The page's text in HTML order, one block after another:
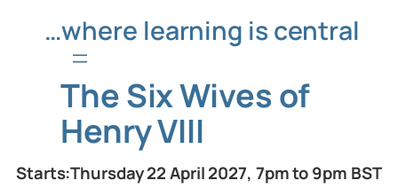
…where learning is central
The Six Wives of
Henry VIII
Starts:Thursday 22 April 2027, 7pm to 9pm BST